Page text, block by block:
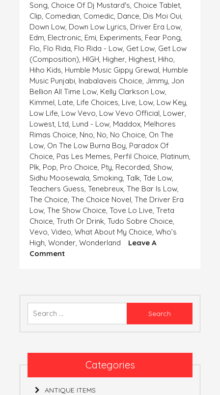
Song, Choice Of Dj Mustard's, Choice Tablet,
Clip, Comedian, Comedic, Dance, Dis Moi Oui,
Down Low, Down Low Lyrics, Driver Era Low,
Edm, Electronic, Emi, Experiments, Fear Pong,
Flo, Flo Rida, Flo Rida - Low, Get Low, Get Low
(composition), HIGH, Higher, Highest, Hiho,
Hiho Kids, Humble Music Gippy Grewal, Humble
Music Punjabi, Inabalaveis Choice, Jimmy, Jon
Bellion All Time Low, Kelly Clarkson Low,
Kimmel, Late, Life Choices, Live, Low, Low Key,
Low Life, Low Vevo, Low Vevo Official, Lower,
Lowest, Ltd, Lund - Low, Maddox, Melhores
Rimas Choice, Nno, No, No Choice, On The
Low, On The Low Burna Boy, Paradox Of
Choice, Pas Les Memes, Perfil Choice, Platinum,
Plk, Pop, Pro Choice, Pty, Recorded, Show,
Sidhu Moosewala, Smoking, Talk, Tde Low,
Teachers Guess, Tenebreux, The Bar Is Low,
The Choice, The Choice Novel, The Driver Era
Low, The Show Choice, Tove Lo Live, Treta
Choice, Truth Or Drink, Tudo Sobre Choice,
Vevo, Video, What About My Choice, Who’s
High, Wonder, Wonderland
Leave A
CommentOn
CHOICE
Categories
ANTIQUE ITEMS